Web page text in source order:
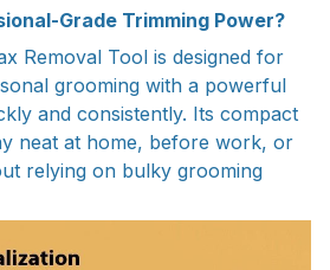
Grade Trimming Power?
Removal Tool is designed for
grooming with a powerful
and consistently. Its compact
neat at home, before work, or
relying on bulky grooming